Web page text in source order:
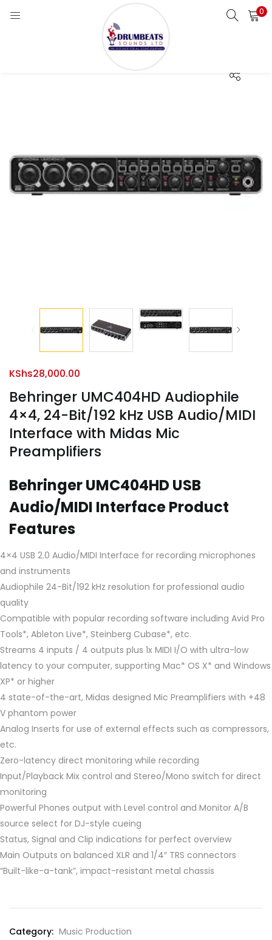
0
Behringer UMC404HD Audiophile
4×4, 24-Bit/192 kHz USB Audio/MIDI
Interface with Midas Mic
Preamplifiers
KShs28,000.00
Behringer UMC404HD USB
Audio/MIDI Interface Product
Features
4×4 USB 2.0 Audio/MIDI Interface for recording microphones
and instruments
Audiophile 24-Bit/192 kHz resolution for professional audio
quality
Compatible with popular recording software including Avid Pro
Tools*, Ableton Live*, Steinberg Cubase*, etc.
Streams 4 inputs / 4 outputs plus 1x MIDI I/O with ultra-low
latency to your computer, supporting Mac* OS X* and Windows
XP* or higher
4 state-of-the-art, Midas designed Mic Preamplifiers with +48
V phantom power
Analog Inserts for use of external effects such as compressors,
etc.
Zero-latency direct monitoring while recording
Input/Playback Mix control and Stereo/Mono switch for direct
monitoring
Powerful Phones output with Level control and Monitor A/B
source select for DJ-style cueing
Status, Signal and Clip indications for perfect overview
Main Outputs on balanced XLR and 1/4″ TRS connectors
“Built-like-a-tank”, impact-resistant metal chassis
Category: Music Production
Enter your username and password to login.
Login